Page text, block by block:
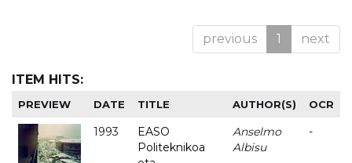
previous 1 next
ITEM HITS:
PREVIEW DATE TITLE AUTHOR(S) OCR
1993
EASO
Politeknikoa
Anselmo
Albisu
-